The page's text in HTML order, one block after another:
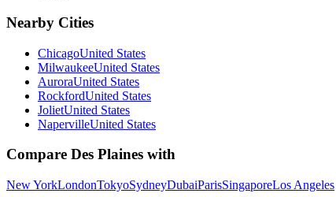
Nearby Cities
ChicagoUnited States
MilwaukeeUnited States
AuroraUnited States
RockfordUnited States
JolietUnited States
NapervilleUnited States
Compare Des Plaines with
New YorkLondonTokyoSydneyDubaiParisSingaporeLos Angeles